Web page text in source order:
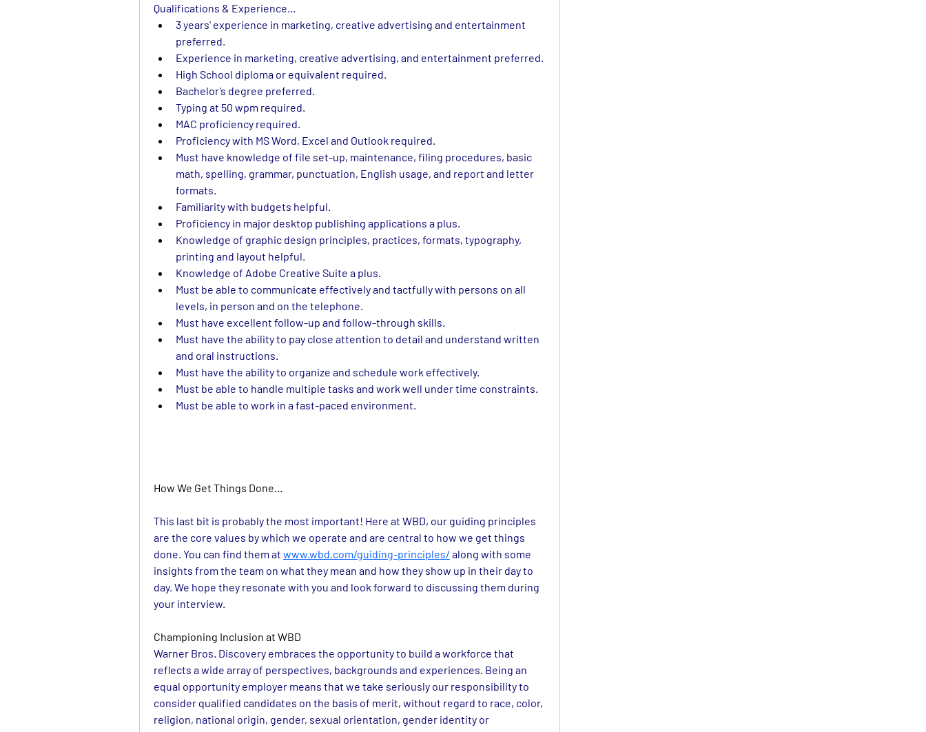
Qualifications & Experience...
3 years' experience in marketing, creative advertising and entertainment
preferred.
Experience in marketing, creative advertising, and entertainment preferred.
High School diploma or equivalent required.
Bachelor’s degree preferred.
Typing at 50 wpm required.
MAC proficiency required.
Proficiency with MS Word, Excel and Outlook required.
Must have knowledge of file set-up, maintenance, filing procedures, basic
math, spelling, grammar, punctuation, English usage, and report and letter
formats.
Familiarity with budgets helpful.
Proficiency in major desktop publishing applications a plus.
Knowledge of graphic design principles, practices, formats, typography,
printing and layout helpful.
Knowledge of Adobe Creative Suite a plus.
Must be able to communicate effectively and tactfully with persons on all
levels, in person and on the telephone.
Must have excellent follow-up and follow-through skills.
Must have the ability to pay close attention to detail and understand written
and oral instructions.
Must have the ability to organize and schedule work effectively.
Must be able to handle multiple tasks and work well under time constraints.
Must be able to work in a fast-paced environment.
How We Get Things Done…
This last bit is probably the most important! Here at WBD, our guiding principles
are the core values by which we operate and are central to how we get things
done. You can find them at www.wbd.com/guiding-principles/ along with some
insights from the team on what they mean and how they show up in their day to
day. We hope they resonate with you and look forward to discussing them during
your interview.
Championing Inclusion at WBD
Warner Bros. Discovery embraces the opportunity to build a workforce that
reflects a wide array of perspectives, backgrounds and experiences. Being an
equal opportunity employer means that we take seriously our responsibility to
consider qualified candidates on the basis of merit, without regard to race, color,
religion, national origin, gender, sexual orientation, gender identity or